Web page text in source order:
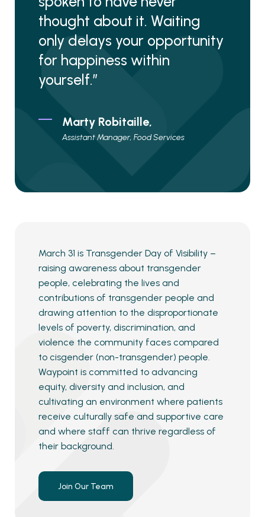
thought about it. Waiting
only delays your opportunity
for happiness within
yourself.”
Marty Robitaille,
Assistant Manager, Food Services
March 31 is Transgender Day of Visibility –
raising awareness about transgender
people, celebrating the lives and
contributions of transgender people and
drawing attention to the disproportionate
levels of poverty, discrimination, and
violence the community faces compared
to cisgender (non-transgender) people.
Waypoint is committed to advancing
equity, diversity and inclusion, and
cultivating an environment where patients
receive culturally safe and supportive care
and where staff can thrive regardless of
their background.
Join Our Team